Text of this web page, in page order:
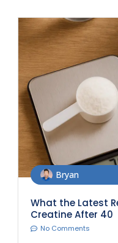
Bryan
What the Latest
Creatine After 40
No Comments